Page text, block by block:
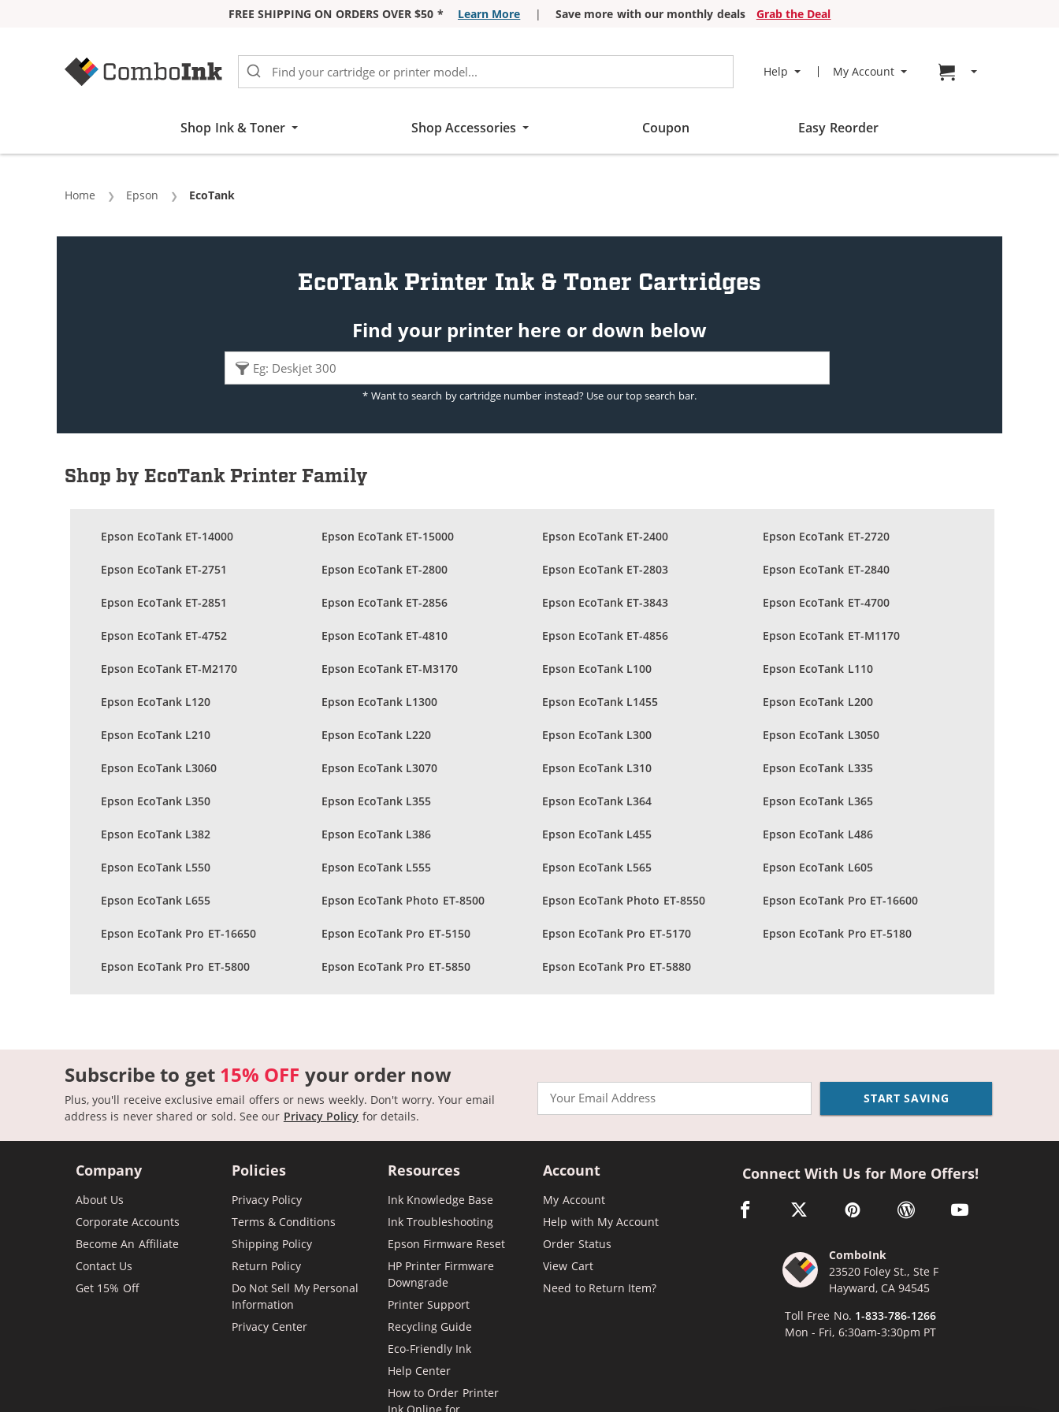
FREE SHIPPING ON ORDERS OVER $50 * Learn More | Save more with our monthly deals
Grab the Deal
Help My Account Go to cart page
Shop Ink & Toner Shop Accessories Coupon Easy Reorder
Home Epson Current:
EcoTank
EcoTank Printer Ink & Toner Cartridges
Find your printer here or down below
* Want to search by cartridge number instead? Use our top search bar.
Shop by EcoTank Printer Family
Epson EcoTank ET-14000 Epson EcoTank ET-15000 Epson EcoTank ET-2400 Epson EcoTank ET-2720
Epson EcoTank ET-2751 Epson EcoTank ET-2800 Epson EcoTank ET-2803 Epson EcoTank ET-2840
Epson EcoTank ET-2851 Epson EcoTank ET-2856 Epson EcoTank ET-3843 Epson EcoTank ET-4700
Epson EcoTank ET-4752 Epson EcoTank ET-4810 Epson EcoTank ET-4856 Epson EcoTank ET-M1170
Epson EcoTank ET-M2170 Epson EcoTank ET-M3170 Epson EcoTank L100 Epson EcoTank L110
Epson EcoTank L120 Epson EcoTank L1300 Epson EcoTank L1455 Epson EcoTank L200
Epson EcoTank L210 Epson EcoTank L220 Epson EcoTank L300 Epson EcoTank L3050
Epson EcoTank L3060 Epson EcoTank L3070 Epson EcoTank L310 Epson EcoTank L335
Epson EcoTank L350 Epson EcoTank L355 Epson EcoTank L364 Epson EcoTank L365
Epson EcoTank L382 Epson EcoTank L386 Epson EcoTank L455 Epson EcoTank L486
Epson EcoTank L550 Epson EcoTank L555 Epson EcoTank L565 Epson EcoTank L605
Epson EcoTank L655 Epson EcoTank Photo ET-8500 Epson EcoTank Photo ET-8550 Epson EcoTank Pro ET-16600
Epson EcoTank Pro ET-16650 Epson EcoTank Pro ET-5150 Epson EcoTank Pro ET-5170 Epson EcoTank Pro ET-5180
Epson EcoTank Pro ET-5800 Epson EcoTank Pro ET-5850 Epson EcoTank Pro ET-5880
Subscribe to get 15% OFF your order now
Plus, you'll receive exclusive email offers or news weekly. Don't worry. Your email
address is never shared or sold. See our Privacy Policy for details.
START SAVING
Company
About Us
Corporate Accounts
Become An Affiliate
Contact Us
Get 15% Off
Policies
Privacy Policy
Terms & Conditions
Shipping Policy
Return Policy
Do Not Sell My Personal
Information
Privacy Center
Resources
Ink Knowledge Base
Ink Troubleshooting
Epson Firmware Reset
HP Printer Firmware
Downgrade
Printer Support
Recycling Guide
Eco-Friendly Ink
Help Center
How to Order Printer
Account
My Account
Help with My Account
Order Status
View Cart
Need to Return Item?
Connect With Us for More Offers!
facebook link opens in a new window
twitter link opens in a new window
pinterest link opens in a new window
wordpress link opens in a
youtube link
ComboInk
23520 Foley St., Ste F
Hayward, CA 94545
Toll Free No. 1-833-786-1266
Mon - Fri, 6:30am-3:30pm PT